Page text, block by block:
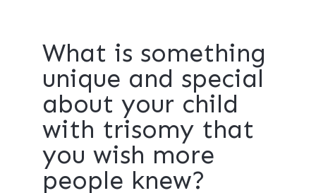
What is something
unique and special
about your child
with trisomy that
you wish more
people knew?